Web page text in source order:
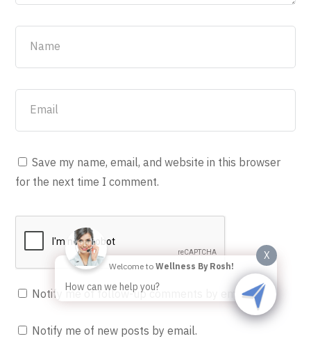
Save my name, email, and website in this browser
for the next time I comment.
Notify me of follow-up comments by email.
Notify me of new posts by email.
X
Welcome to Wellness By Rosh!
How can we help you?